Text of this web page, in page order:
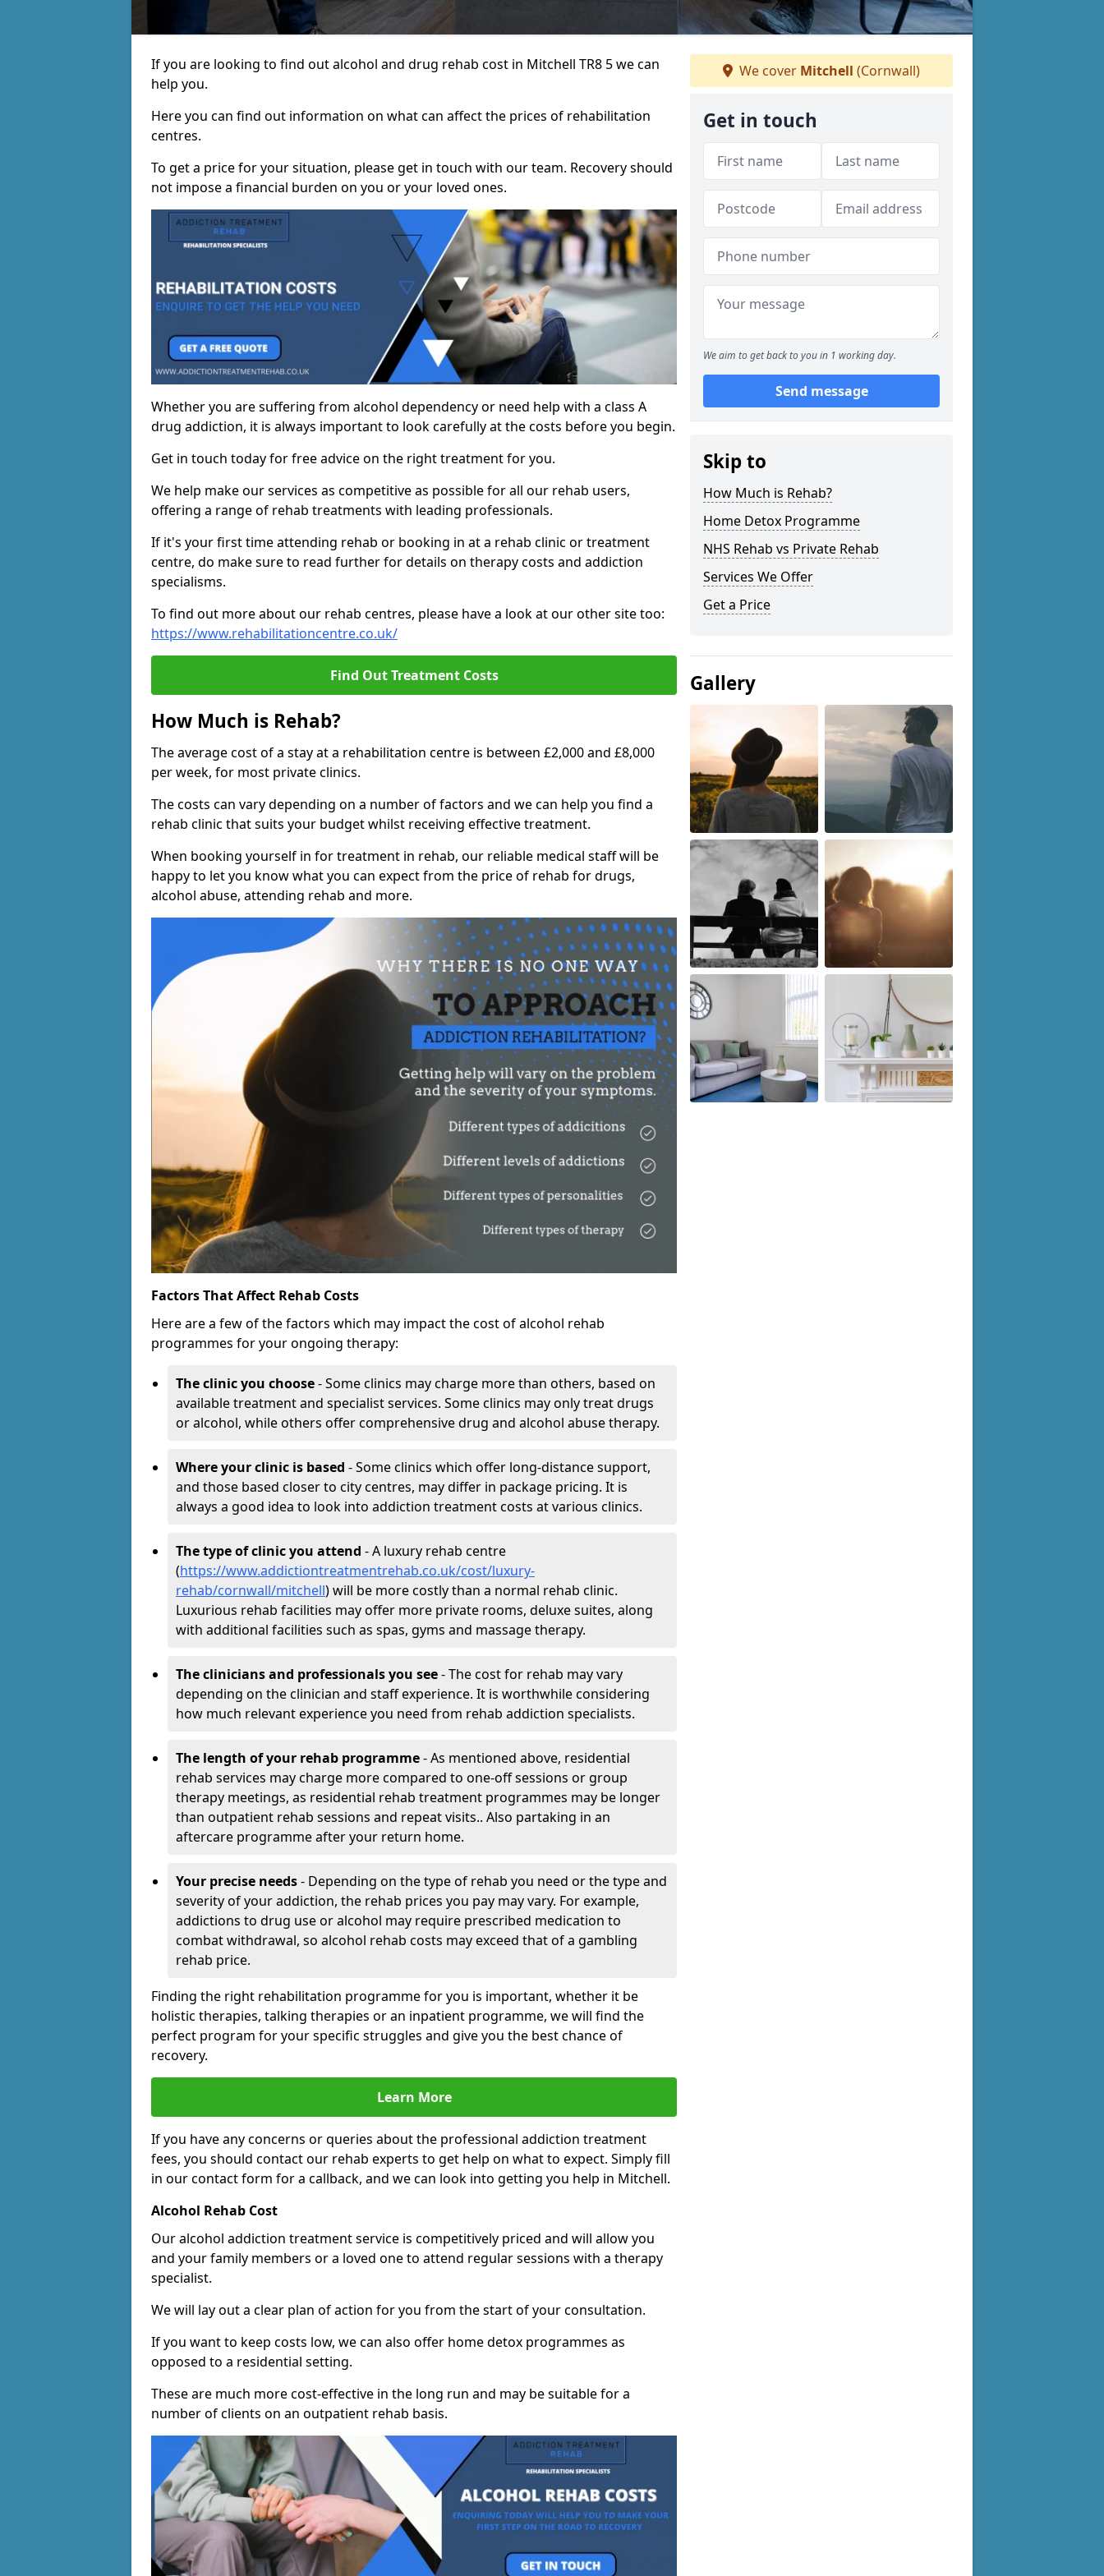
If you are looking to find out alcohol and drug rehab cost in Mitchell TR8 5 we can
help you.
Here you can find out information on what can affect the prices of rehabilitation
centres.
To get a price for your situation, please get in touch with our team. Recovery should
not impose a financial burden on you or your loved ones.
Whether you are suffering from alcohol dependency or need help with a class A
drug addiction, it is always important to look carefully at the costs before you begin.
Get in touch today for free advice on the right treatment for you.
We help make our services as competitive as possible for all our rehab users,
offering a range of rehab treatments with leading professionals.
If it's your first time attending rehab or booking in at a rehab clinic or treatment
centre, do make sure to read further for details on therapy costs and addiction
specialisms.
To find out more about our rehab centres, please have a look at our other site too:
https://www.rehabilitationcentre.co.uk/
Find Out Treatment Costs
How Much is Rehab?
The average cost of a stay at a rehabilitation centre is between £2,000 and £8,000
per week, for most private clinics.
The costs can vary depending on a number of factors and we can help you find a
rehab clinic that suits your budget whilst receiving effective treatment.
When booking yourself in for treatment in rehab, our reliable medical staff will be
happy to let you know what you can expect from the price of rehab for drugs,
alcohol abuse, attending rehab and more.
Factors That Affect Rehab Costs
Here are a few of the factors which may impact the cost of alcohol rehab
programmes for your ongoing therapy:
The clinic you choose- Some clinics may charge more than others, based on
available treatment and specialist services. Some clinics may only treat drugs
or alcohol, while others offer comprehensive drug and alcohol abuse therapy.
Where your clinic is based - Some clinics which offer long-distance support,
and those based closer to city centres, may differ in package pricing. It is
always a good idea to look into addiction treatment costs at various clinics.
The type of clinic you attend - A luxury rehab centre
(https://www.addictiontreatmentrehab.co.uk/cost/luxury-
rehab/cornwall/mitchell) will be more costly than a normal rehab clinic.
Luxurious rehab facilities may offer more private rooms, deluxe suites, along
with additional facilities such as spas, gyms and massage therapy.
The clinicians and professionals you see- The cost for rehab may vary
depending on the clinician and staff experience. It is worthwhile considering
how much relevant experience you need from rehab addiction specialists.
The length of your rehab programme- As mentioned above, residential
rehab services may charge more compared to one-off sessions or group
therapy meetings, as residential rehab treatment programmes may be longer
than outpatient rehab sessions and repeat visits.. Also partaking in an
aftercare programme after your return home.
Your precise needs- Depending on the type of rehab you need or the type and
severity of your addiction, the rehab prices you pay may vary. For example,
addictions to drug use or alcohol may require prescribed medication to
combat withdrawal, so alcohol rehab costs may exceed that of a gambling
rehab price.
Finding the right rehabilitation programme for you is important, whether it be
holistic therapies, talking therapies or an inpatient programme, we will find the
perfect program for your specific struggles and give you the best chance of
recovery.
Learn More
If you have any concerns or queries about the professional addiction treatment
fees, you should contact our rehab experts to get help on what to expect. Simply fill
in our contact form for a callback, and we can look into getting you help in Mitchell.
Alcohol Rehab Cost
Our alcohol addiction treatment service is competitively priced and will allow you
and your family members or a loved one to attend regular sessions with a therapy
specialist.
We will lay out a clear plan of action for you from the start of your consultation.
If you want to keep costs low, we can also offer home detox programmes as
opposed to a residential setting.
These are much more cost-effective in the long run and may be suitable for a
number of clients on an outpatient rehab basis.
We cover Mitchell (Cornwall)
Get in touch
We aim to get back to you in 1 working day.
Send message
Skip to
How Much is Rehab?
Home Detox Programme
NHS Rehab vs Private Rehab
Services We Offer
Get a Price
Gallery